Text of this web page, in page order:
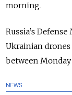
morning.
Russia’s
Ukrainian drones
between
NEWS